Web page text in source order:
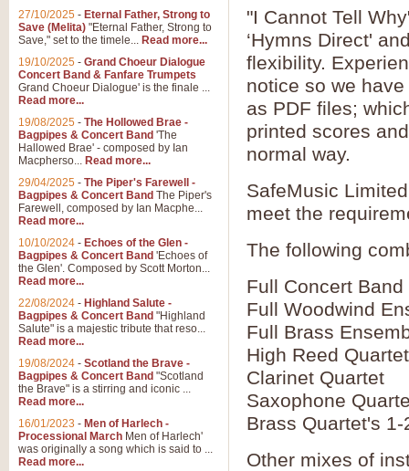
"I Cannot Tell
‘Hymns Direct'
flexibility.
notice so we
as PDF files;
printed scores
normal way.
SafeMusic
meet the
The following
Full Concert Band
Full Woodwind
Full Brass
High Reed
Clarinet Quartet
Saxophone
Brass Quartet's 1-
Other mixes of
27/10/2025 - Eternal Father, Strong to
Save (Melita) "Eternal Father, Strong to
Save," set to the timele... Read more...
19/10/2025 - Grand Choeur Dialogue
Concert Band & Fanfare Trumpets
Grand Choeur Dialogue' is the finale ...
Read more...
19/08/2025 - The Hollowed Brae -
Bagpipes & Concert Band 'The
Hallowed Brae' - composed by Ian
Macpherso... Read more...
29/04/2025 - The Piper's Farewell -
Bagpipes & Concert Band The Piper's
Farewell, composed by Ian Macphe...
Read more...
10/10/2024 - Echoes of the Glen -
Bagpipes & Concert Band 'Echoes of
the Glen'. Composed by Scott Morton...
Read more...
22/08/2024 - Highland Salute -
Bagpipes & Concert Band "Highland
Salute" is a majestic tribute that reso...
Read more...
19/08/2024 - Scotland the Brave -
Bagpipes & Concert Band "Scotland
the Brave" is a stirring and iconic ...
Read more...
16/01/2023 - Men of Harlech -
Processional March Men of Harlech'
was originally a song which is said to ...
Read more...